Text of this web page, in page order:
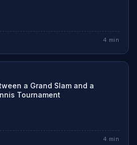
4 min
a Grand Slam and a
Tournament
4 min